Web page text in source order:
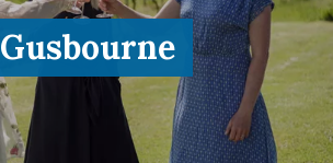
Gusbourne